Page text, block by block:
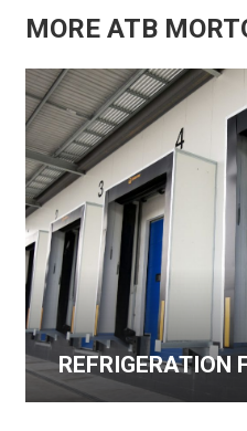
MORE ATB
REFRIGERATION